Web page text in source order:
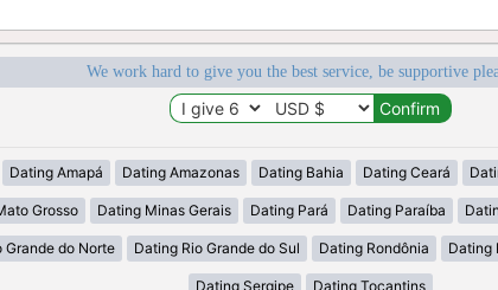
We work hard to give you the best service, be supportive
Dating Amapá Dating Amazonas Dating Bahia Dating Ceará
Grosso Dating Minas Gerais Dating Pará Dating Paraíba
Grande do Norte Dating Rio Grande do Sul Dating Rondônia Dating
Dating Sergipe Dating Tocantins